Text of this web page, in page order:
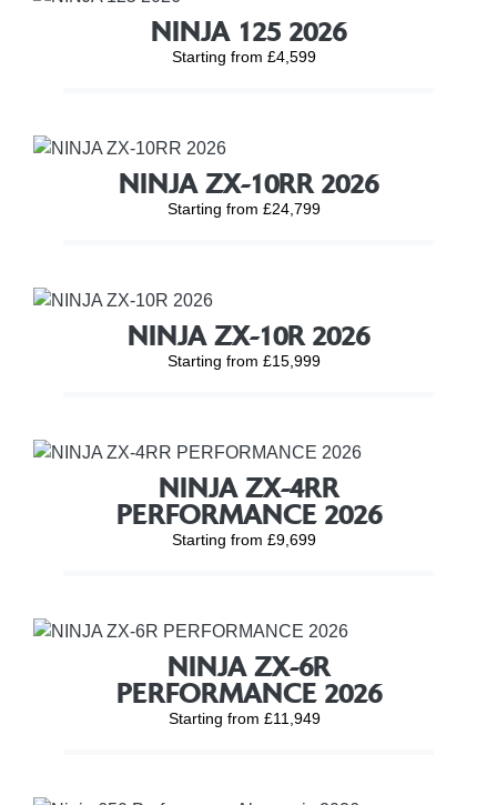
NINJA 125 2026
Starting from £4,599
NINJA ZX-10RR 2026
Starting from £24,799
NINJA ZX-10R 2026
Starting from £15,999
NINJA ZX-4RR
PERFORMANCE 2026
Starting from £9,699
NINJA ZX-6R
PERFORMANCE 2026
Starting from £11,949